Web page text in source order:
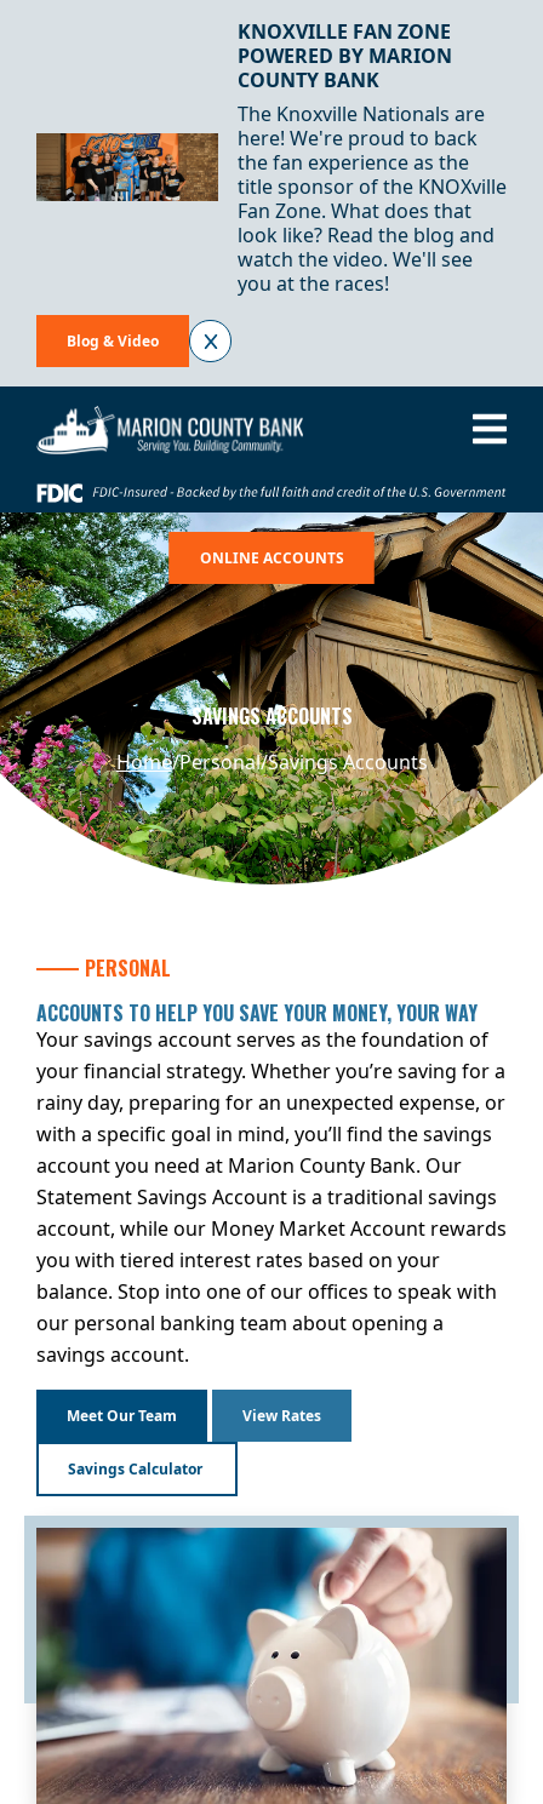
KNOXVILLE FAN ZONE
POWERED BY MARION
COUNTY BANK
The Knoxville Nationals are
here! We're proud to back
the fan experience as the
title sponsor of the KNOXville
Fan Zone. What does that
look like? Read the blog and
watch the video. We'll see
you at the races!
Blog & Video
ONLINE ACCOUNTS
SAVINGS ACCOUNTS
Home Personal Savings Accounts
PERSONAL
ACCOUNTS TO HELP YOU SAVE YOUR MONEY, YOUR WAY
Your savings account serves as the foundation of
your financial strategy. Whether you’re saving for a
rainy day, preparing for an unexpected expense, or
with a specific goal in mind, you’ll find the savings
account you need at Marion County Bank. Our
Statement Savings Account is a traditional savings
account, while our Money Market Account rewards
you with tiered interest rates based on your
balance. Stop into one of our offices to speak with
our personal banking team about opening a
savings account.
Meet Our Team View Rates
Savings Calculator